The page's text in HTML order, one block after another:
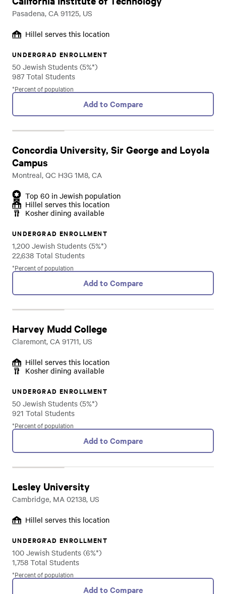
Pasadena, CA 91125, US
Hillel serves this location
UNDERGRAD ENROLLMENT
50 Jewish Students (5%*)
987 Total Students
*Percent of population
Add to Compare
Concordia University, Sir George and Loyola
Campus
Montreal, QC H3G 1M8, CA
Top 60 in Jewish population
Hillel serves this location
Kosher dining available
UNDERGRAD ENROLLMENT
1,200 Jewish Students (5%*)
22,638 Total Students
*Percent of population
Add to Compare
Harvey Mudd College
Claremont, CA 91711, US
Hillel serves this location
Kosher dining available
UNDERGRAD ENROLLMENT
50 Jewish Students (5%*)
921 Total Students
*Percent of population
Add to Compare
Lesley University
Cambridge, MA 02138, US
Hillel serves this location
UNDERGRAD ENROLLMENT
100 Jewish Students (6%*)
1,758 Total Students
*Percent of population
Add to Compare